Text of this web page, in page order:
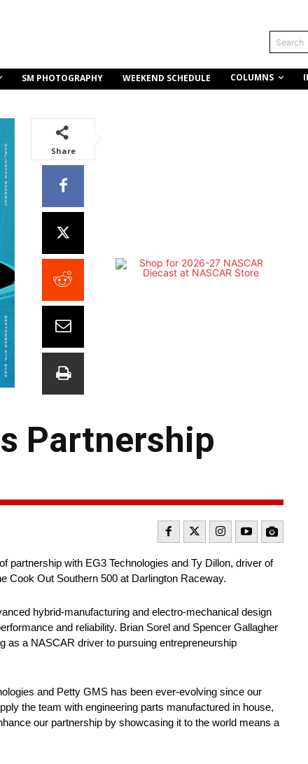
Search
SM PHOTOGRAPHY WEEKEND SCHEDULE COLUMNS
Share
Partnership
partnership with EG3 Technologies and Ty Dillon, driver of
Cook Out Southern 500 at Darlington Raceway.
hybrid-manufacturing and electro-mechanical design
and reliability. Brian Sorel and Spencer Gallagher
as a NASCAR driver to pursuing entrepreneurship
and Petty GMS has been ever-evolving since our
the team with engineering parts manufactured in house,
our partnership by showcasing it to the world means a